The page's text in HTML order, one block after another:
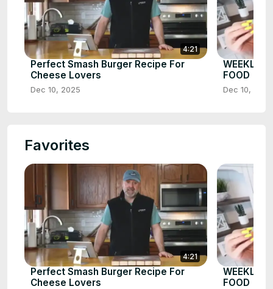
4:21
Perfect Smash Burger Recipe For
Cheese Lovers
Dec 10, 2025
WEEKLY
FOOD
Dec 10, 2025
Favorites
4:21
Perfect Smash Burger Recipe For
Cheese Lovers
WEEKLY
FOOD